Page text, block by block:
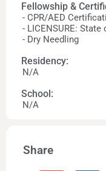
Fellowship &
- CPR/AED
- LICENSURE:
- Dry Needling
Residency:
N/A
School:
N/A
Share